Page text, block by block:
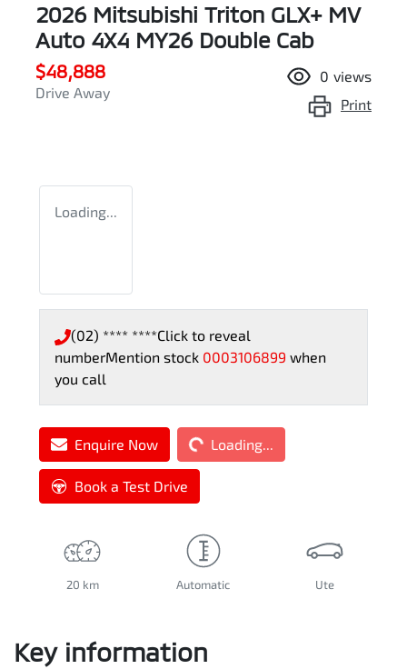
2026 Mitsubishi Triton GLX+ MV
Auto 4X4 MY26 Double Cab
$48,888
Drive Away
0 views
Print
Loading...
(02) **** ****Click to reveal
numberMention stock 0003106899 when
you call
Enquire NowLoading... Loading...
Book a Test Drive
20 km Automatic Ute
Key information